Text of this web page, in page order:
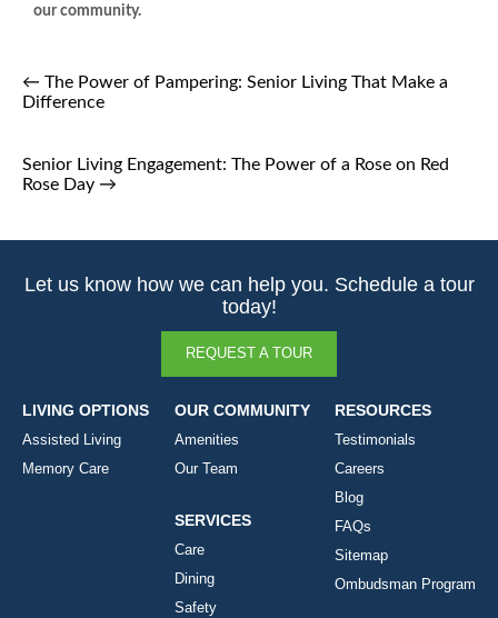
our community.
← The Power of Pampering: Senior Living That Make a
Difference
Senior Living Engagement: The Power of a Rose on Red
Rose Day →
Let us know how we can help you. Schedule a tour
today!
REQUEST A TOUR
LIVING OPTIONS
Assisted Living
Memory Care
OUR COMMUNITY
Amenities
Our Team
SERVICES
Care
Dining
Safety
RESOURCES
Testimonials
Careers
Blog
FAQs
Sitemap
Ombudsman Program